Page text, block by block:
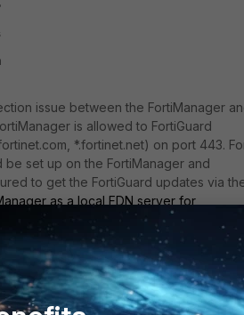
issue between the FortiManager
is allowed to FortiGuard
*.fortinet.net) on port 443.
set up on the FortiManager and
to get the FortiGuard updates via
as a local FDN server for
Tip: Verifying FortiGuard